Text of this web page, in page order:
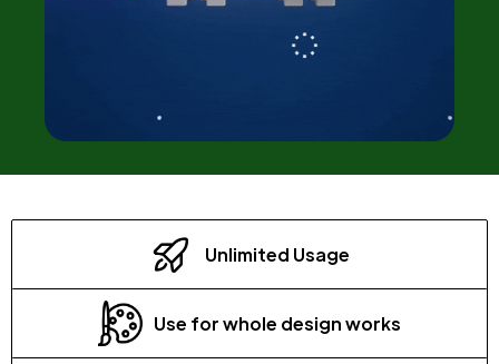
Unlimited Usage
Use for whole design works